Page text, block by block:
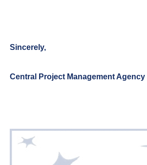
Sincerely,
Central Project Management Agency